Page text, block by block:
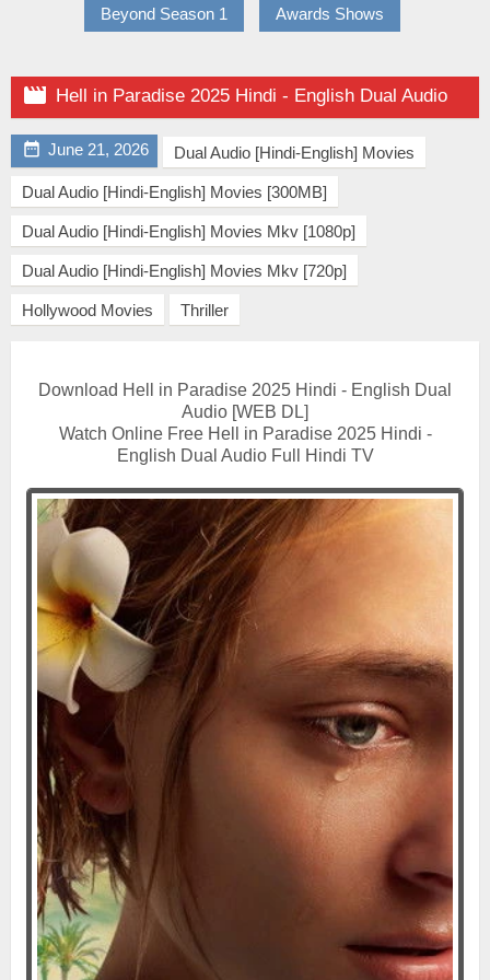
Beyond Season 1 Awards Shows
 Hell in Paradise 2025 Hindi - English Dual Audio
 June 21, 2026 Dual Audio [Hindi-English] Movies
Dual Audio [Hindi-English] Movies [300MB]
Dual Audio [Hindi-English] Movies Mkv [1080p]
Dual Audio [Hindi-English] Movies Mkv [720p]
Hollywood Movies Thriller
Download Hell in Paradise 2025 Hindi - English Dual
Audio [WEB DL]
Watch Online Free Hell in Paradise 2025 Hindi -
English Dual Audio Full Hindi TV